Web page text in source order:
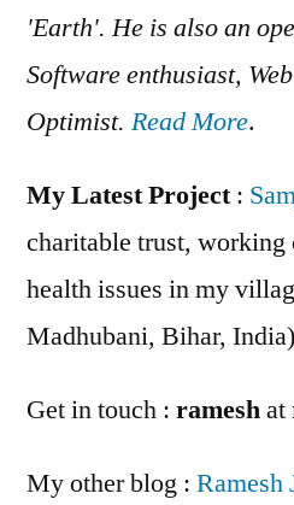
'Earth'. He is also an
Software enthusiast,
Optimist. Read More.
My Latest Project:
charitable trust, working
health issues in my
Madhubani, Bihar, India)
Get in touch : rameshat
My other blog : Ramesh